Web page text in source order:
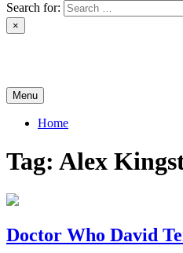
Search for:
×
Menu
Home
Tag: Alex
Doctor Who David